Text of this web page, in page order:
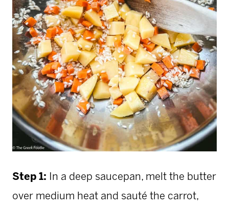
Step 1:
In a deep saucepan, melt the butter
over medium heat and sauté the carrot,